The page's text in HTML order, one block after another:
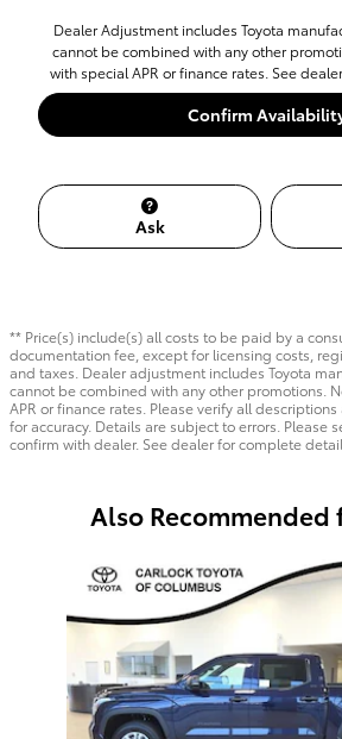
Dealer Adjustment includes Toyota
cannot be combined with any other
with special APR or finance rates. See
Confirm
Ask
** Price(s) include(s) all costs to be paid by a
documentation fee, except for licensing costs,
and taxes. Dealer adjustment includes Toyota
cannot be combined with any other promotions.
APR or finance rates. Please verify all
for accuracy. Details are subject to errors. Please
confirm with dealer. See dealer for complete
Also Recommended
Slide 1 of 6